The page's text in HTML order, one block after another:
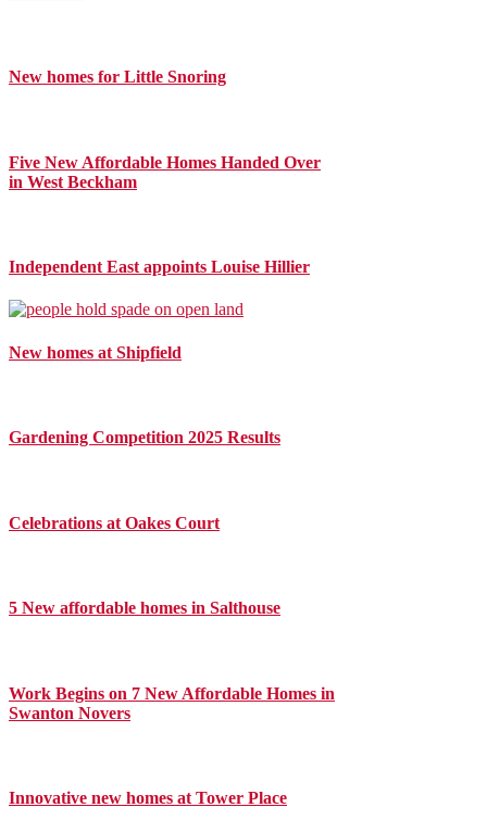
New homes for Little Snoring
Five New Affordable Homes Handed Over
in West Beckham
Independent East appoints Louise Hillier
New homes at Shipfield
Gardening Competition 2025 Results
Celebrations at Oakes Court
5 New affordable homes in Salthouse
Work Begins on 7 New Affordable Homes in
Swanton Novers
Innovative new homes at Tower Place